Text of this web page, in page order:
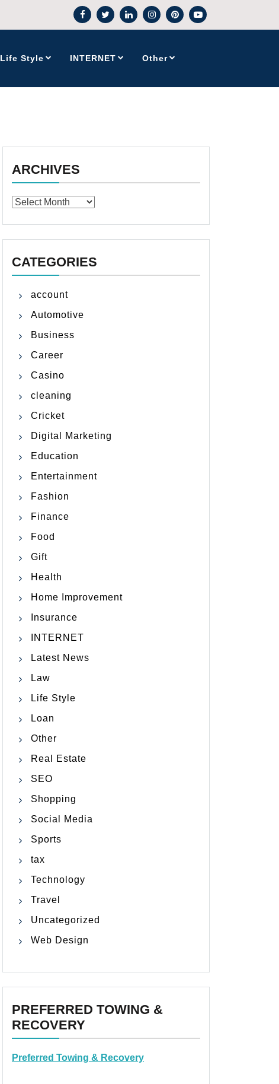
Life Style INTERNET Other
ARCHIVES
Archives
CATEGORIES
account
Automotive
Business
Career
Casino
cleaning
Cricket
Digital Marketing
Education
Entertainment
Fashion
Finance
Food
Gift
Health
Home Improvement
Insurance
INTERNET
Latest News
Law
Life Style
Loan
Other
Real Estate
SEO
Shopping
Social Media
Sports
tax
Technology
Travel
Uncategorized
Web Design
PREFERRED TOWING &
RECOVERY
Preferred Towing & Recovery